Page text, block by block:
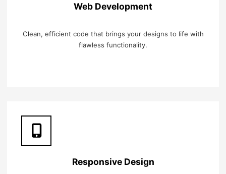
Web Development
Clean, efficient code that brings your designs to life with
flawless functionality.
Responsive Design